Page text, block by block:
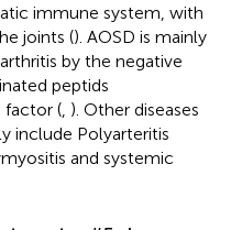
immune system, with
joints (). AOSD is mainly
by the negative
peptids
factor ( ). Other diseases
include Polyarteritis
and systemic